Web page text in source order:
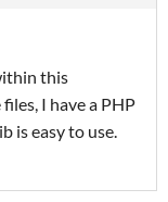
this
I have a PHP
is easy to use.